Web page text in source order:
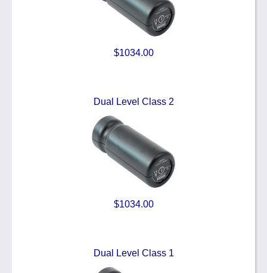
$1034.00
Dual Level Class 2
$1034.00
Dual Level Class 1